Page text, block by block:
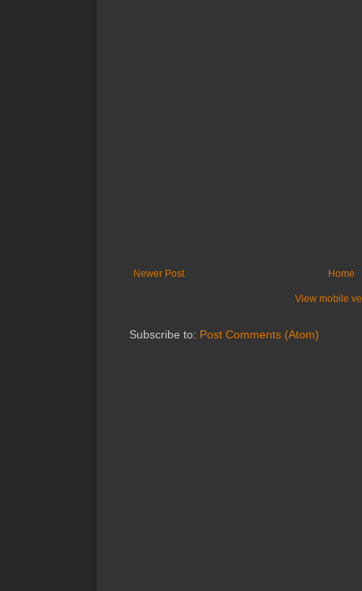
Newer Post Home
View mobile
Subscribe to: Post Comments (Atom)